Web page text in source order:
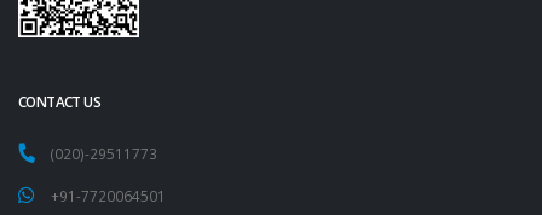
CONTACT US
(020)-29511773
+91-7720064501